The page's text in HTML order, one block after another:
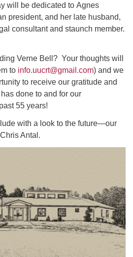
will be dedicated to Agnes
president, and her late husband,
consultant and staunch member.
Verne Bell? Your thoughts will
to info.uucrt@gmail.com) and we
to receive our gratitude and
done to and for our
55 years!
with a look to the future—our
Antal.